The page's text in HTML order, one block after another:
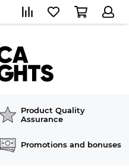
Product Quality
Assurance
Promotions and bonuses